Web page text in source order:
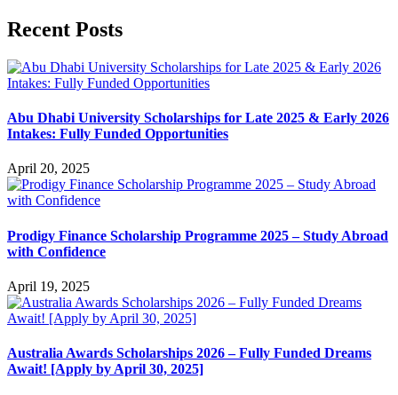
Recent Posts
Abu Dhabi University Scholarships for Late 2025 & Early 2026
Intakes: Fully Funded Opportunities
April 20, 2025
Prodigy Finance Scholarship Programme 2025 – Study Abroad
with Confidence
April 19, 2025
Australia Awards Scholarships 2026 – Fully Funded Dreams
Await! [Apply by April 30, 2025]